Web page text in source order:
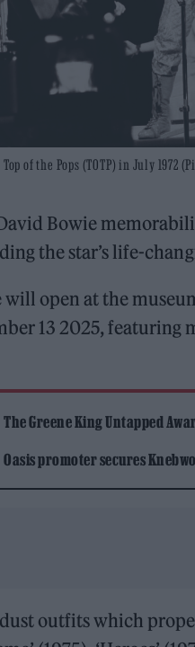
of the Pops (TOTP) in July 1972
Bowie
the star’s life-
open at the
13 2025,
The Greene King Untapped
Oasis promoter secures
outfits which